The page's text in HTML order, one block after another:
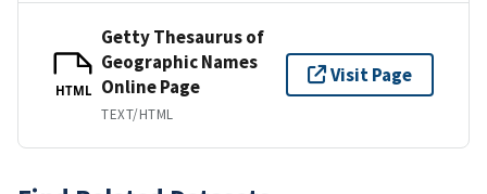
HTML
Getty Thesaurus of
Geographic Names
Online Page
TEXT/HTML
Visit Page